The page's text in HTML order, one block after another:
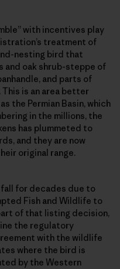
with incentives play
treatment of
nesting bird that
and oak shrub-steppe of
and parts of
This is an area better
the Permian Basin, which
in the millions, the
has plummeted to
and they are now
original range.
for decades due to
Fish and Wildlife to
of that listing decision,
the regulatory
with the wildlife
where the bird is
by the Western